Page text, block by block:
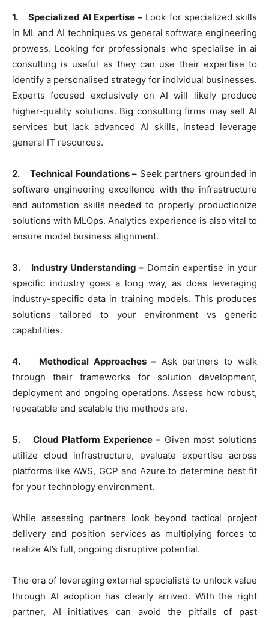
1. Specialized AI Expertise – Look for specialized skills
in ML and AI techniques vs general software engineering
prowess. Looking for professionals who specialise in ai
consulting is useful as they can use their expertise to
identify a personalised strategy for individual businesses.
Experts focused exclusively on AI will likely produce
higher-quality solutions. Big consulting firms may sell AI
services but lack advanced AI skills, instead leverage
general IT resources.
2. Technical Foundations –Seek partners grounded in
software engineering excellence with the infrastructure
and automation skills needed to properly productionize
solutions with MLOps. Analytics experience is also vital to
ensure model business alignment.
3. Industry Understanding – Domain expertise in your
specific industry goes a long way, as does leveraging
industry-specific data in training models. This produces
solutions tailored to your environment vs generic
capabilities.
4. Methodical Approaches –Ask partners to walk
through their frameworks for solution development,
deployment and ongoing operations. Assess how robust,
repeatable and scalable the methods are.
5. Cloud Platform Experience – Given most solutions
utilize cloud infrastructure, evaluate expertise across
platforms like AWS, GCP and Azure to determine best fit
for your technology environment.
While assessing partners look beyond tactical project
delivery and position services as multiplying forces to
realize AI’s full, ongoing disruptive potential.
The era of leveraging external specialists to unlock value
through AI adoption has clearly arrived. With the right
partner, AI initiatives can avoid the pitfalls of past